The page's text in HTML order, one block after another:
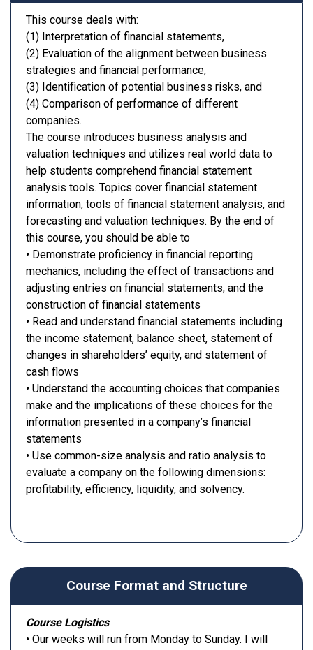
This course deals with:
(1) Interpretation of financial statements,
(2) Evaluation of the alignment between business
strategies and financial performance,
(3) Identification of potential business risks, and
(4) Comparison of performance of different
companies.
The course introduces business analysis and
valuation techniques and utilizes real world data to
help students comprehend financial statement
analysis tools. Topics cover financial statement
information, tools of financial statement analysis, and
forecasting and valuation techniques. By the end of
this course, you should be able to
• Demonstrate proficiency in financial reporting
mechanics, including the effect of transactions and
adjusting entries on financial statements, and the
construction of financial statements
• Read and understand financial statements including
the income statement, balance sheet, statement of
changes in shareholders’ equity, and statement of
cash flows
• Understand the accounting choices that companies
make and the implications of these choices for the
information presented in a company’s financial
statements
• Use common-size analysis and ratio analysis to
evaluate a company on the following dimensions:
profitability, efficiency, liquidity, and solvency.
Course Format and Structure
Course Logistics
• Our weeks will run from Monday to Sunday. I will